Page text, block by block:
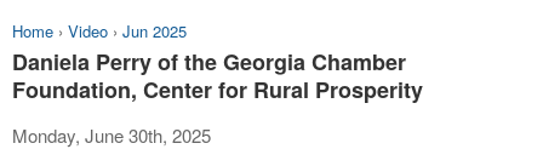
Home › Video › Jun 2025
Daniela Perry of the Georgia Chamber
Foundation, Center for Rural Prosperity
Monday, June 30th, 2025